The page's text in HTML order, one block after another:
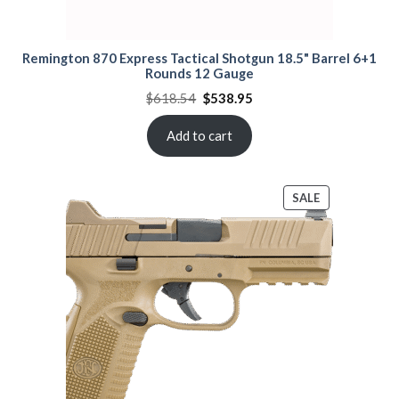
Remington 870 Express Tactical Shotgun 18.5" Barrel 6+1
Rounds 12 Gauge
$618.54 Original
price
$618.54.
$538.95Current
$538.95.
Add to cart
SALEPRODUCT
ON
SALE